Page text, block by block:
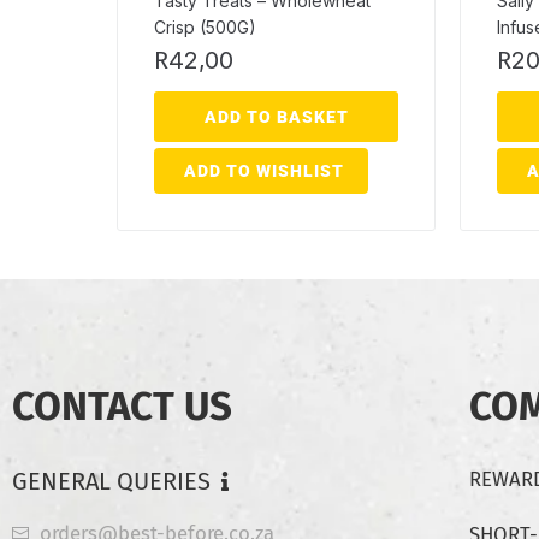
Crisp (500G)
R42,00
ADD TO BASKET
ADD TO WISHLIST
R
CONTACT US
GENERAL QUERIES
orders@best-before.co.za